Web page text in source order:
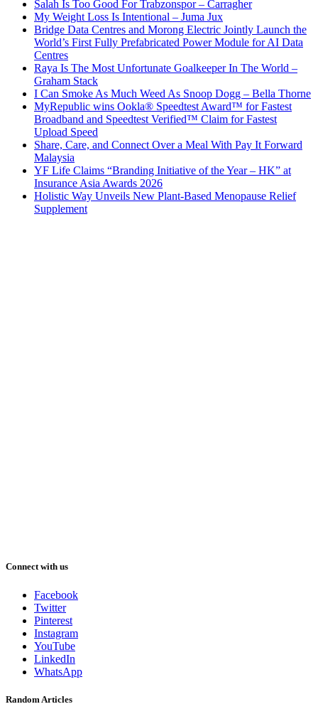
Salah Is Too Good For Trabzonspor – Carragher
My Weight Loss Is Intentional – Juma Jux
Bridge Data Centres and Morong Electric Jointly Launch the
World’s First Fully Prefabricated Power Module for AI Data
Centres
Raya Is The Most Unfortunate Goalkeeper In The World –
Graham Stack
I Can Smoke As Much Weed As Snoop Dogg – Bella Thorne
MyRepublic wins Ookla® Speedtest Award™ for Fastest
Broadband and Speedtest Verified™ Claim for Fastest
Upload Speed
Share, Care, and Connect Over a Meal With Pay It Forward
Malaysia
YF Life Claims “Branding Initiative of the Year – HK” at
Insurance Asia Awards 2026
Holistic Way Unveils New Plant-Based Menopause Relief
Supplement
Connect with us
Facebook
Twitter
Pinterest
Instagram
YouTube
LinkedIn
WhatsApp
Random Articles